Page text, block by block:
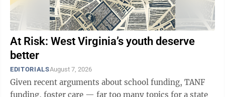
At Risk: West Virginia’s youth deserve
better
EDITORIALSAugust 7, 2026
Given recent arguments about school funding, TANF
funding, foster care — far too many topics for a state